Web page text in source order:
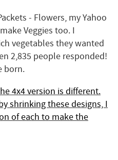
- Flowers, my Yahoo
Veggies too. I
vegetables they wanted
2,835 people responded!
born.
4x4 version is different.
shrinking these designs, I
of each to make the